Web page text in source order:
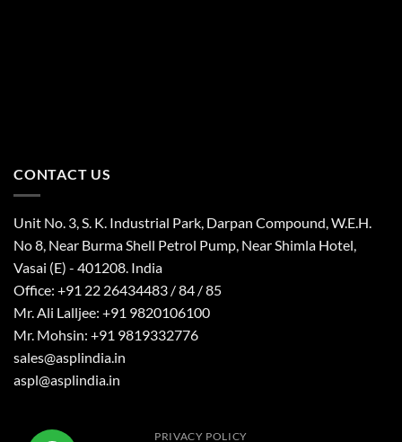
CONTACT US
Unit No. 3, S. K. Industrial Park, Darpan Compound, W.E.H.
No 8, Near Burma Shell Petrol Pump, Near Shimla Hotel,
Vasai (E) - 401208. India
Office: +91 22 26434483 / 84 / 85
Mr. Ali Lalljee: +91 9820106100
Mr. Mohsin: +91 9819332776
sales@asplindia.in
aspl@asplindia.in
PRIVACY POLICY